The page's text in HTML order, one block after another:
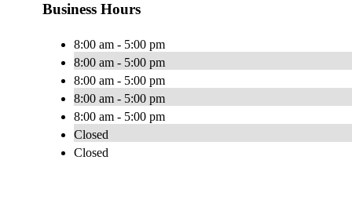
Business Hours
8:00 am - 5:00 pm
8:00 am - 5:00 pm
8:00 am - 5:00 pm
8:00 am - 5:00 pm
8:00 am - 5:00 pm
Closed
Closed